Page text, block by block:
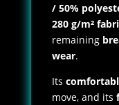
/ 50%
280 g/m²
remaining
wear.
Its
move, and its